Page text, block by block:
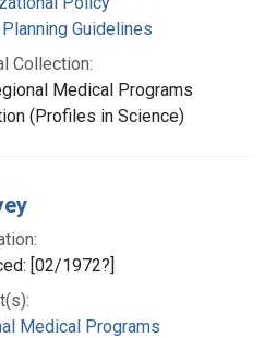
Guidelines
Collection:
Medical Programs
(Profiles in Science)
[02/1972?]
Medical Programs